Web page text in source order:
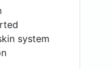
system